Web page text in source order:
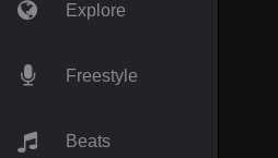
Explore
Freestyle
Beats